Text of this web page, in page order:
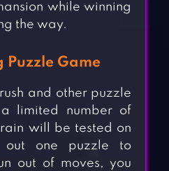
while winning
the way.
Puzzle Game
and other puzzle
limited number of
will be tested on
out one puzzle to
out of moves, you